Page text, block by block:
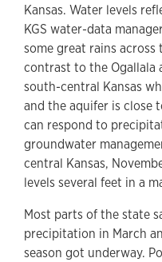
Kansas. Water levels
KGS water-data
some great rains across
contrast to the Ogallala
south-central Kansas
and the aquifer is close
can respond to
groundwater
central Kansas,
levels several feet in a
Most parts of the state
precipitation in March
season got underway.